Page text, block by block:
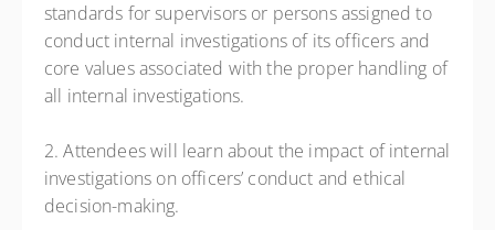
standards for supervisors or persons assigned to
conduct internal investigations of its officers and
core values associated with the proper handling of
all internal investigations.
2. Attendees will learn about the impact of internal
investigations on officers’ conduct and ethical
decision-making.